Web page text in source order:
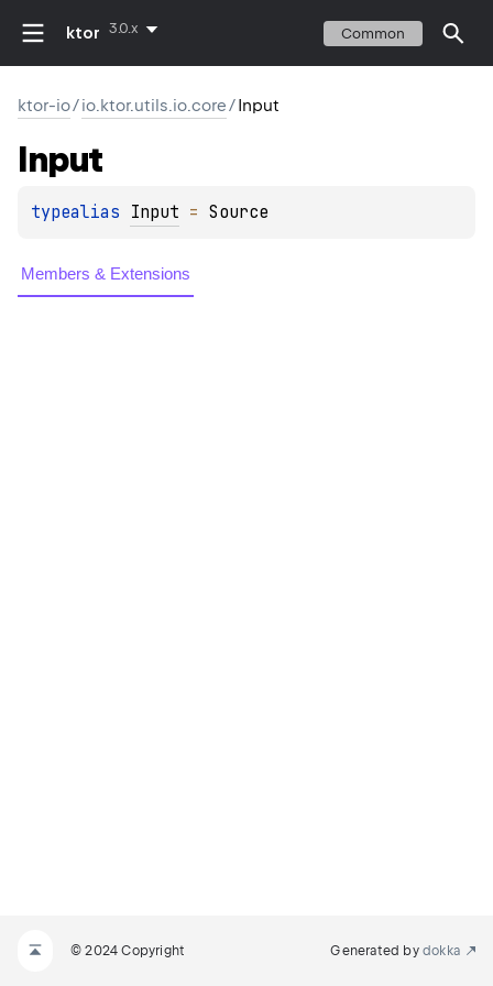
ktor 3.0.x Common
ktor-io/io.ktor.utils.io.core/Input
Input
typealias Input = Source
Members & Extensions
© 2024 Copyright Generated by dokka